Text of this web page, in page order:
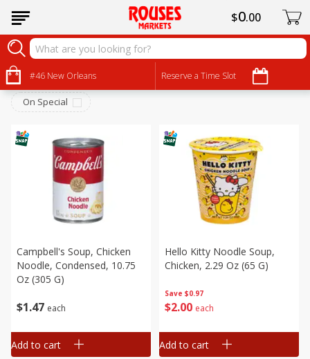
#46 New Orleans Reserve a Time Slot
$0 00
Canned Goods
Sort by: Choose filters
On Special
$1 47 each
Campbell's Soup, Chicken
Noodle, Condensed, 10.75
Oz (305 G)
Add to cart
Save $0.97
$2 00 each
Hello Kitty Noodle Soup,
Chicken, 2.29 Oz (65 G)
Add to cart